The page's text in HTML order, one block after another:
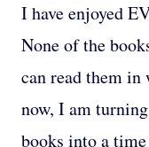
I have enjoyed
None of the
can read them in
now, I am
books into a